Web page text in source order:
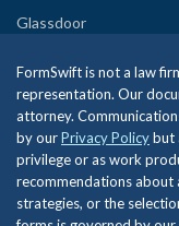
Glassdoor
FormSwift is not a law
representation. Our
attorney.
by ourPrivacy Policybut
privilege or as work
recommendations about
strategies, or the